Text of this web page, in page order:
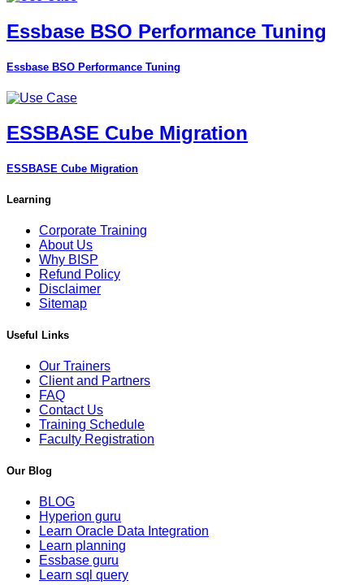
Essbase BSO Performance Tuning
Essbase BSO Performance Tuning
ESSBASE Cube Migration
ESSBASE Cube Migration
Learning
Corporate Training
About Us
Why BISP
Refund Policy
Disclaimer
Sitemap
Useful Links
Our Trainers
Client and Partners
FAQ
Contact Us
Training Schedule
Faculty Registration
Our Blog
BLOG
Hyperion guru
Learn Oracle Data Integration
Learn planning
Essbase guru
Learn sql query